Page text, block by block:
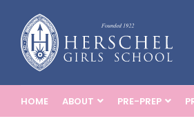
HOME ABOUT PRE-PREP